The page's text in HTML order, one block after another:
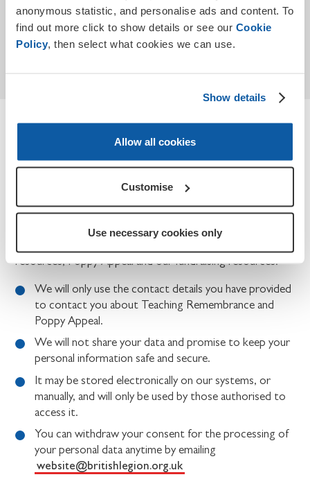
anonymous statistic, and personalise ads and content. To
find out more click to show details or see our Cookie
Policy , then select what cookies we can use.
Show details
Allow all cookies
Customise
Use necessary cookies only
Submit
Terms and conditions
How we use your personal data for Teaching
Remembrance and Poppy Appeal.
At the Royal British Legion, we take your privacy seriously
and we will only use the information you have provided to
resources, Poppy Appeal and our fundraising resources.
We will only use the contact details you have provided
to contact you about Teaching Remembrance and
Poppy Appeal.
We will not share your data and promise to keep your
personal information safe and secure.
It may be stored electronically on our systems, or
manually, and will only be used by those authorised to
access it.
You can withdraw your consent for the processing of
your personal data anytime by emailing
website@britishlegion.org.uk